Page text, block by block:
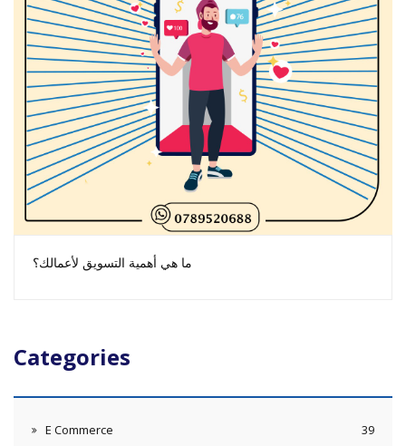
ما هي أهمية التسويق لأعمالك؟
Categories
E Commerce 39